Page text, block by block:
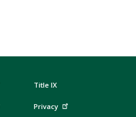
Title IX
Privacy